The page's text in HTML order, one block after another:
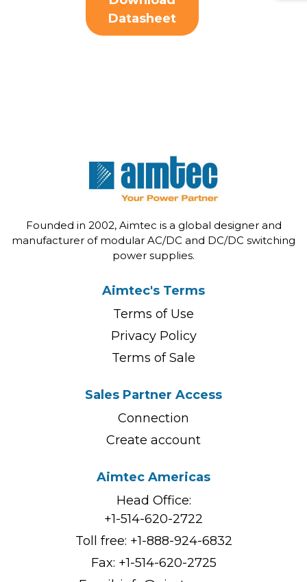
Datasheet
Founded in 2002, Aimtec is a global designer and
manufacturer of modular AC/DC and DC/DC switching
power supplies.
Aimtec's Terms
Terms of Use
Privacy Policy
Terms of Sale
Sales Partner Access
Connection
Create account
Aimtec Americas
Head Office:
+1-514-620-2722
Toll free: +1-888-924-6832
Fax: +1-514-620-2725